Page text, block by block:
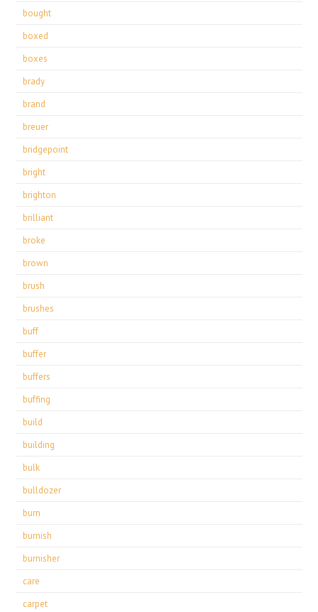
bought
boxed
boxes
brady
brand
breuer
bridgepoint
bright
brighton
brilliant
broke
brown
brush
brushes
buff
buffer
buffers
buffing
build
building
bulk
bulldozer
burn
burnish
burnisher
care
carpet